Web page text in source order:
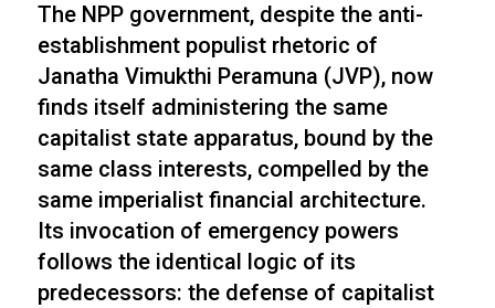
The NPP government, despite the anti-
establishment populist rhetoric of
Janatha Vimukthi Peramuna (JVP), now
finds itself administering the same
capitalist state apparatus, bound by the
same class interests, compelled by the
same imperialist financial architecture.
Its invocation of emergency powers
follows the identical logic of its
predecessors: the defense of capitalist